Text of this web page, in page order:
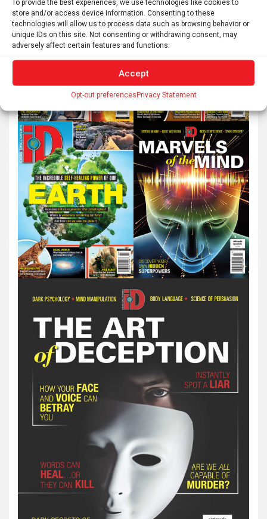
To provide the best experiences, we use technologies like cookies to
store and/or access device information. Consenting to these
technologies will allow us to process data such as browsing behavior or
unique IDs on this site. Not consenting or withdrawing consent, may
adversely affect certain features and functions.
Accept
Opt-out preferencesPrivacy Statement